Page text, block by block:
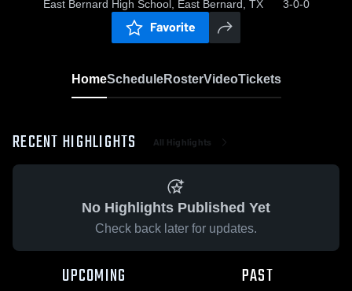
East Bernard High School, East Bernard, TX 3-0-0
Favorite
HomeScheduleRosterVideoTickets
RECENT HIGHLIGHTS All Highlights
No Highlights Published Yet
Check back later for updates.
UPCOMING PAST